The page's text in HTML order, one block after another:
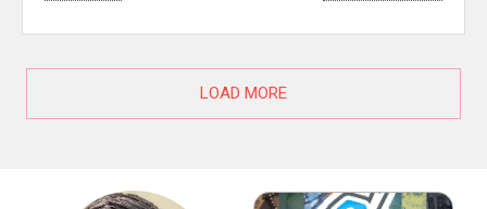
LOAD MORE